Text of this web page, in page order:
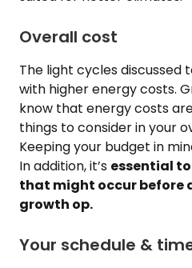
Overall cost
The light cycles discussed
with higher energy costs.
know that energy costs
things to consider in your
Keeping your budget in
In addition, it’s essential
that might occur before
growth op.
Your schedule &